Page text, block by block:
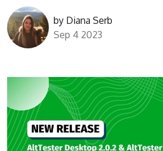
by Diana Serb
Sep 4 2023